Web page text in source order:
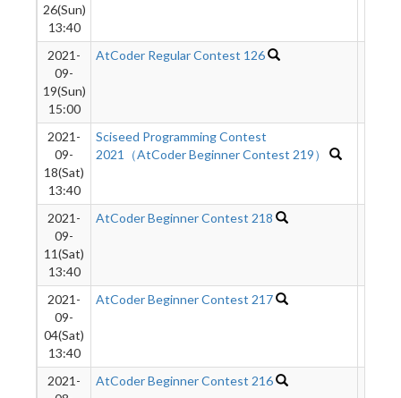
26(Sun)
13:40
2021-
09-
19(Sun)
15:00
AtCoder Regular Contest 126
2021-
09-
18(Sat)
13:40
Sciseed Programming Contest
2021（AtCoder Beginner Contest 219）
2021-
09-
11(Sat)
13:40
AtCoder Beginner Contest 218
2021-
09-
04(Sat)
13:40
AtCoder Beginner Contest 217
2021-
AtCoder Beginner Contest 216